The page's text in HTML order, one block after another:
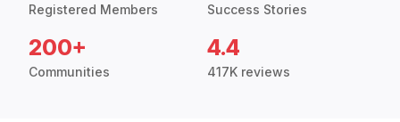
Registered Members Success Stories
200+
Communities
4.4
417K reviews